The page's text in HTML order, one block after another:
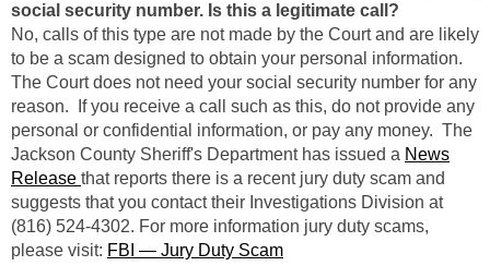
social security number. Is this a legitimate call?
No, calls of this type are not made by the Court and are likely
to be a scam designed to obtain your personal information.
The Court does not need your social security number for any
reason. If you receive a call such as this, do not provide any
personal or confidential information, or pay any money. The
Jackson County Sheriff's Department has issued a News
Release that reports there is a recent jury duty scam and
suggests that you contact their Investigations Division at
(816) 524-4302. For more information jury duty scams,
please visit: FBI — Jury Duty Scam